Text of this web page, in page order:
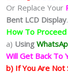
Or Replace Your
Bent LCD Display.
How To Proceed
a) Using
Will Get Back To
b) If You Are Not